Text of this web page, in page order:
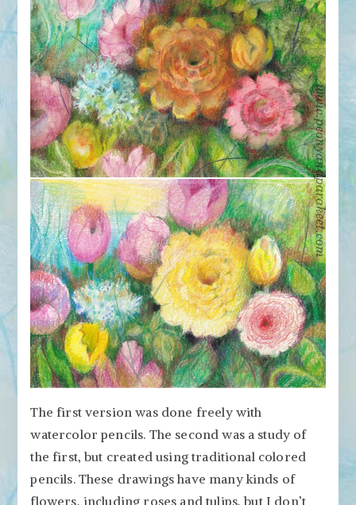
The first version was done freely with
watercolor pencils. The second was a study of
the first, but created using traditional colored
pencils. These drawings have many kinds of
flowers, including roses and tulips, but I don’t